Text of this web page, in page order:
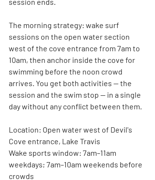
The morning strategy: wake surf
sessions on the open water section
west of the cove entrance from 7am to
10am, then anchor inside the cove for
swimming before the noon crowd
arrives. You get both activities — the
session and the swim stop — in a single
day without any conflict between them.
Location: Open water west of Devil's
Cove entrance, Lake Travis
Wake sports window: 7am–11am
weekdays; 7am–10am weekends before
crowds